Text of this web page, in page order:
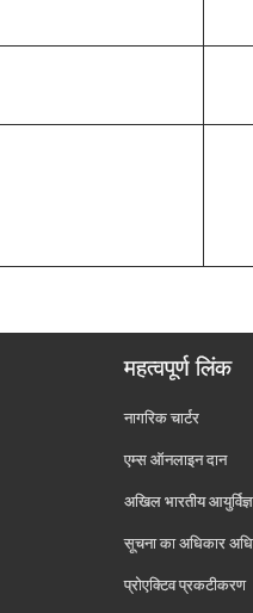
महत्वपूर्ण लिंक
नागरिक चार्टर
एम्स ऑनलाइन दान
अखिल भारतीय
सूचना का अधिकार
प्रोएक्टिव प्रकटीकरण